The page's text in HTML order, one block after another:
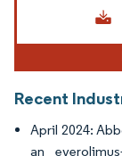
Recent
April 2024:
an